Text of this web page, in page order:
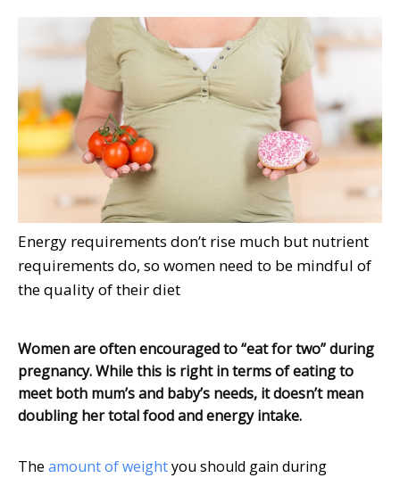
Energy requirements don’t rise much but nutrient
requirements do, so women need to be mindful of
the quality of their diet
Women are often encouraged to “eat for two” during
pregnancy. While this is right in terms of eating to
meet both mum’s and baby’s needs, it doesn’t mean
doubling her total food and energy intake.
The amount of weightyou should gain during